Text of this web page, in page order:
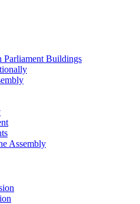
Parliament Buildings
Assembly